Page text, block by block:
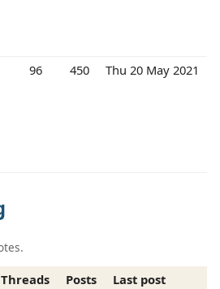
96 450 Thu 20 May 2021
Threads Posts
Last post